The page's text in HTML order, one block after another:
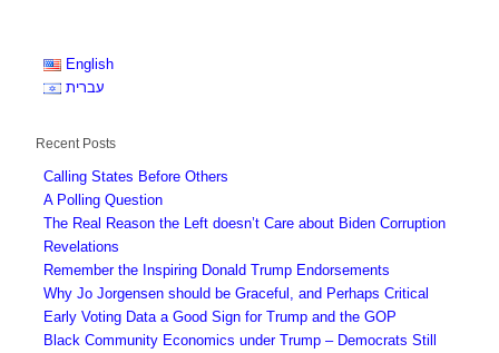
English
עברית
Recent Posts
Calling States Before Others
A Polling Question
The Real Reason the Left doesn’t Care about Biden Corruption
Revelations
Remember the Inspiring Donald Trump Endorsements
Why Jo Jorgensen should be Graceful, and Perhaps Critical
Early Voting Data a Good Sign for Trump and the GOP
Black Community Economics under Trump – Democrats Still